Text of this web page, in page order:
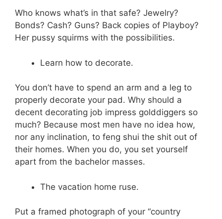
Who knows what’s in that safe? Jewelry?
Bonds? Cash? Guns? Back copies of Playboy?
Her pussy squirms with the possibilities.
Learn how to decorate.
You don’t have to spend an arm and a leg to
properly decorate your pad. Why should a
decent decorating job impress golddiggers so
much? Because most men have no idea how,
nor any inclination, to feng shui the shit out of
their homes. When you do, you set yourself
apart from the bachelor masses.
The vacation home ruse.
Put a framed photograph of your “country